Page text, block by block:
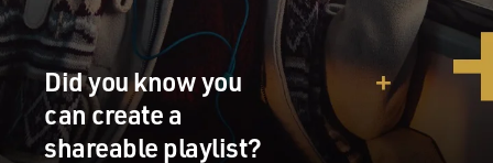
Did you know you
can create a
shareable playlist?